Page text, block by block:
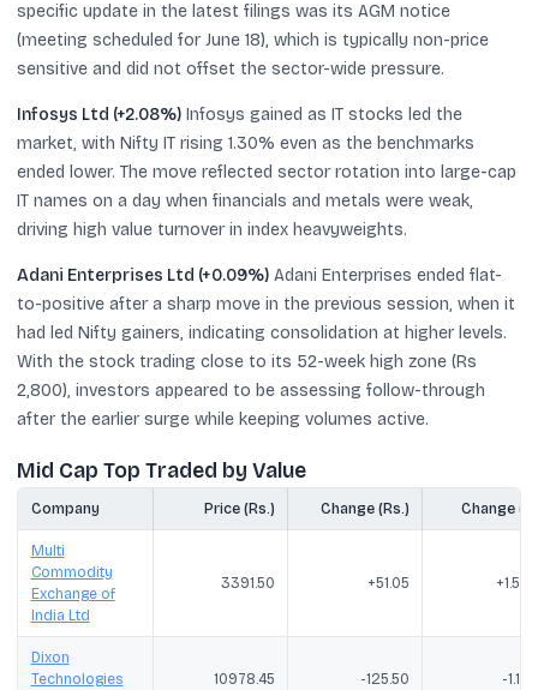
specific update in the latest filings was its AGM notice
(meeting scheduled for June 18), which is typically non-price
sensitive and did not offset the sector-wide pressure.
Infosys Ltd (+2.08%) Infosys gained as IT stocks led the
market, with Nifty IT rising 1.30% even as the benchmarks
ended lower. The move reflected sector rotation into large-cap
IT names on a day when financials and metals were weak,
driving high value turnover in index heavyweights.
Adani Enterprises Ltd (+0.09%) Adani Enterprises ended flat-
to-positive after a sharp move in the previous session, when it
had led Nifty gainers, indicating consolidation at higher levels.
With the stock trading close to its 52-week high zone (Rs
2,800), investors appeared to be assessing follow-through
after the earlier surge while keeping volumes active.
Mid Cap Top Traded by Value
Company Price (Rs.) Change (Rs.) Change
Multi
Commodity
Exchange of
India Ltd
3391.50 +51.05
Dixon
Technologies
10978.45 -125.50 -